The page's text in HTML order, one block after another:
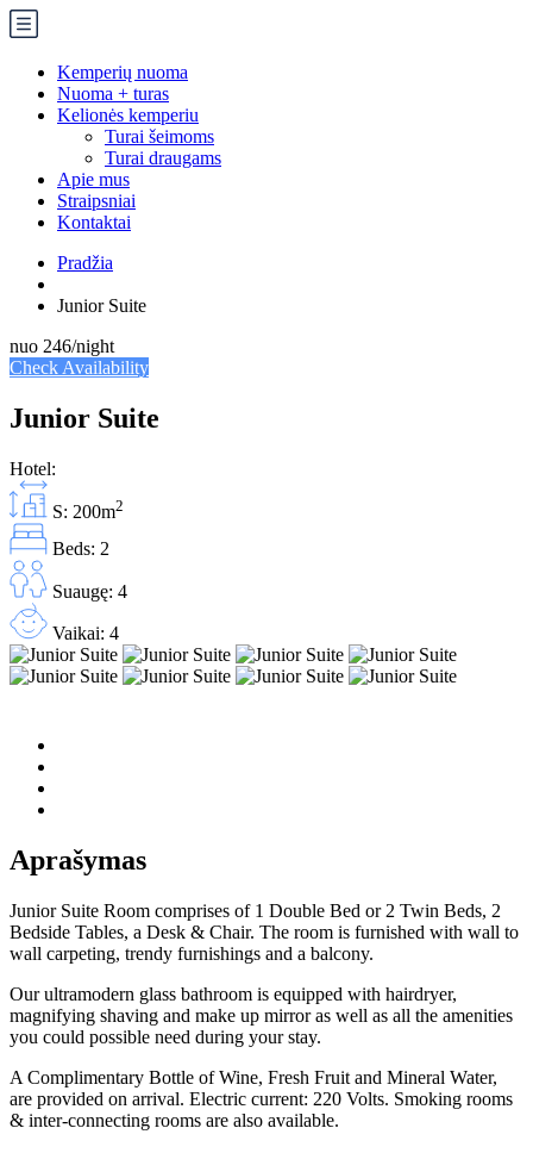
Kemperių nuoma
Nuoma + turas
Kelionės kemperiu
Turai šeimoms
Turai draugams
Apie mus
Straipsniai
Kontaktai
Pradžia
Junior Suite
nuo 246/night
Check Availability
Junior Suite
Hotel:
S: 200m2
Beds: 2
Suaugę: 4
Vaikai: 4
Aprašymas
Junior Suite Room comprises of 1 Double Bed or 2 Twin Beds, 2
Bedside Tables, a Desk & Chair. The room is furnished with wall to
wall carpeting, trendy furnishings and a balcony.
Our ultramodern glass bathroom is equipped with hairdryer,
magnifying shaving and make up mirror as well as all the amenities
you could possible need during your stay.
A Complimentary Bottle of Wine, Fresh Fruit and Mineral Water,
are provided on arrival. Electric current: 220 Volts. Smoking rooms
& inter-connecting rooms are also available.